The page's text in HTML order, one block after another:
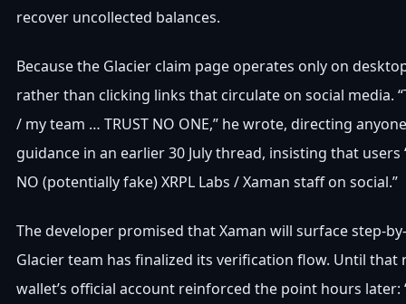
recover uncollected balances.
Because the Glacier claim page operates only on
rather than clicking links that circulate on social media.
/ my team … TRUST NO ONE,” he wrote, directing
guidance in an earlier 30 July thread, insisting that users
NO (potentially fake) XRPL Labs / Xaman staff on social.”
The developer promised that Xaman will surface step-
Glacier team has finalized its verification flow. Until
wallet’s official account reinforced the point hours